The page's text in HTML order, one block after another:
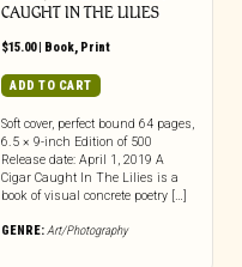
CAUGHT IN THE LILIES
$15.00| Book, Print
ADD TO CART
Soft cover, perfect bound 64 pages,
6.5 × 9-inch Edition of 500
Release date: April 1, 2019 A
Cigar Caught In The Lilies is a
book of visual concrete poetry […]
GENRE:Art/Photography